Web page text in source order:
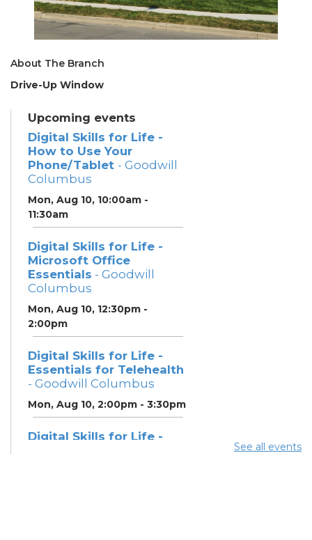
About The Branch
Drive-Up Window
Upcoming events
Digital Skills for Life -
How to Use Your
Phone/Tablet - Goodwill
Columbus
Mon, Aug 10, 10:00am -
11:30am
Digital Skills for Life -
Microsoft Office
Essentials - Goodwill
Columbus
Mon, Aug 10, 12:30pm -
2:00pm
Digital Skills for Life -
Essentials for Telehealth
- Goodwill Columbus
Mon, Aug 10, 2:00pm - 3:30pm
Digital Skills for Life -
See all events